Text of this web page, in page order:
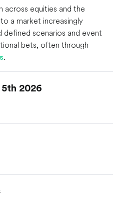
across equities and the
a market increasingly
defined scenarios and event
bets, often through
.
2026